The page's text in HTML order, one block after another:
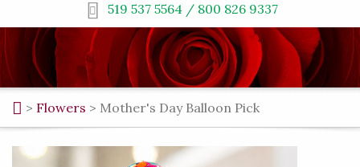
519 537 5564 / 800 826 9337
> Flowers > Mother's Day Balloon Pick